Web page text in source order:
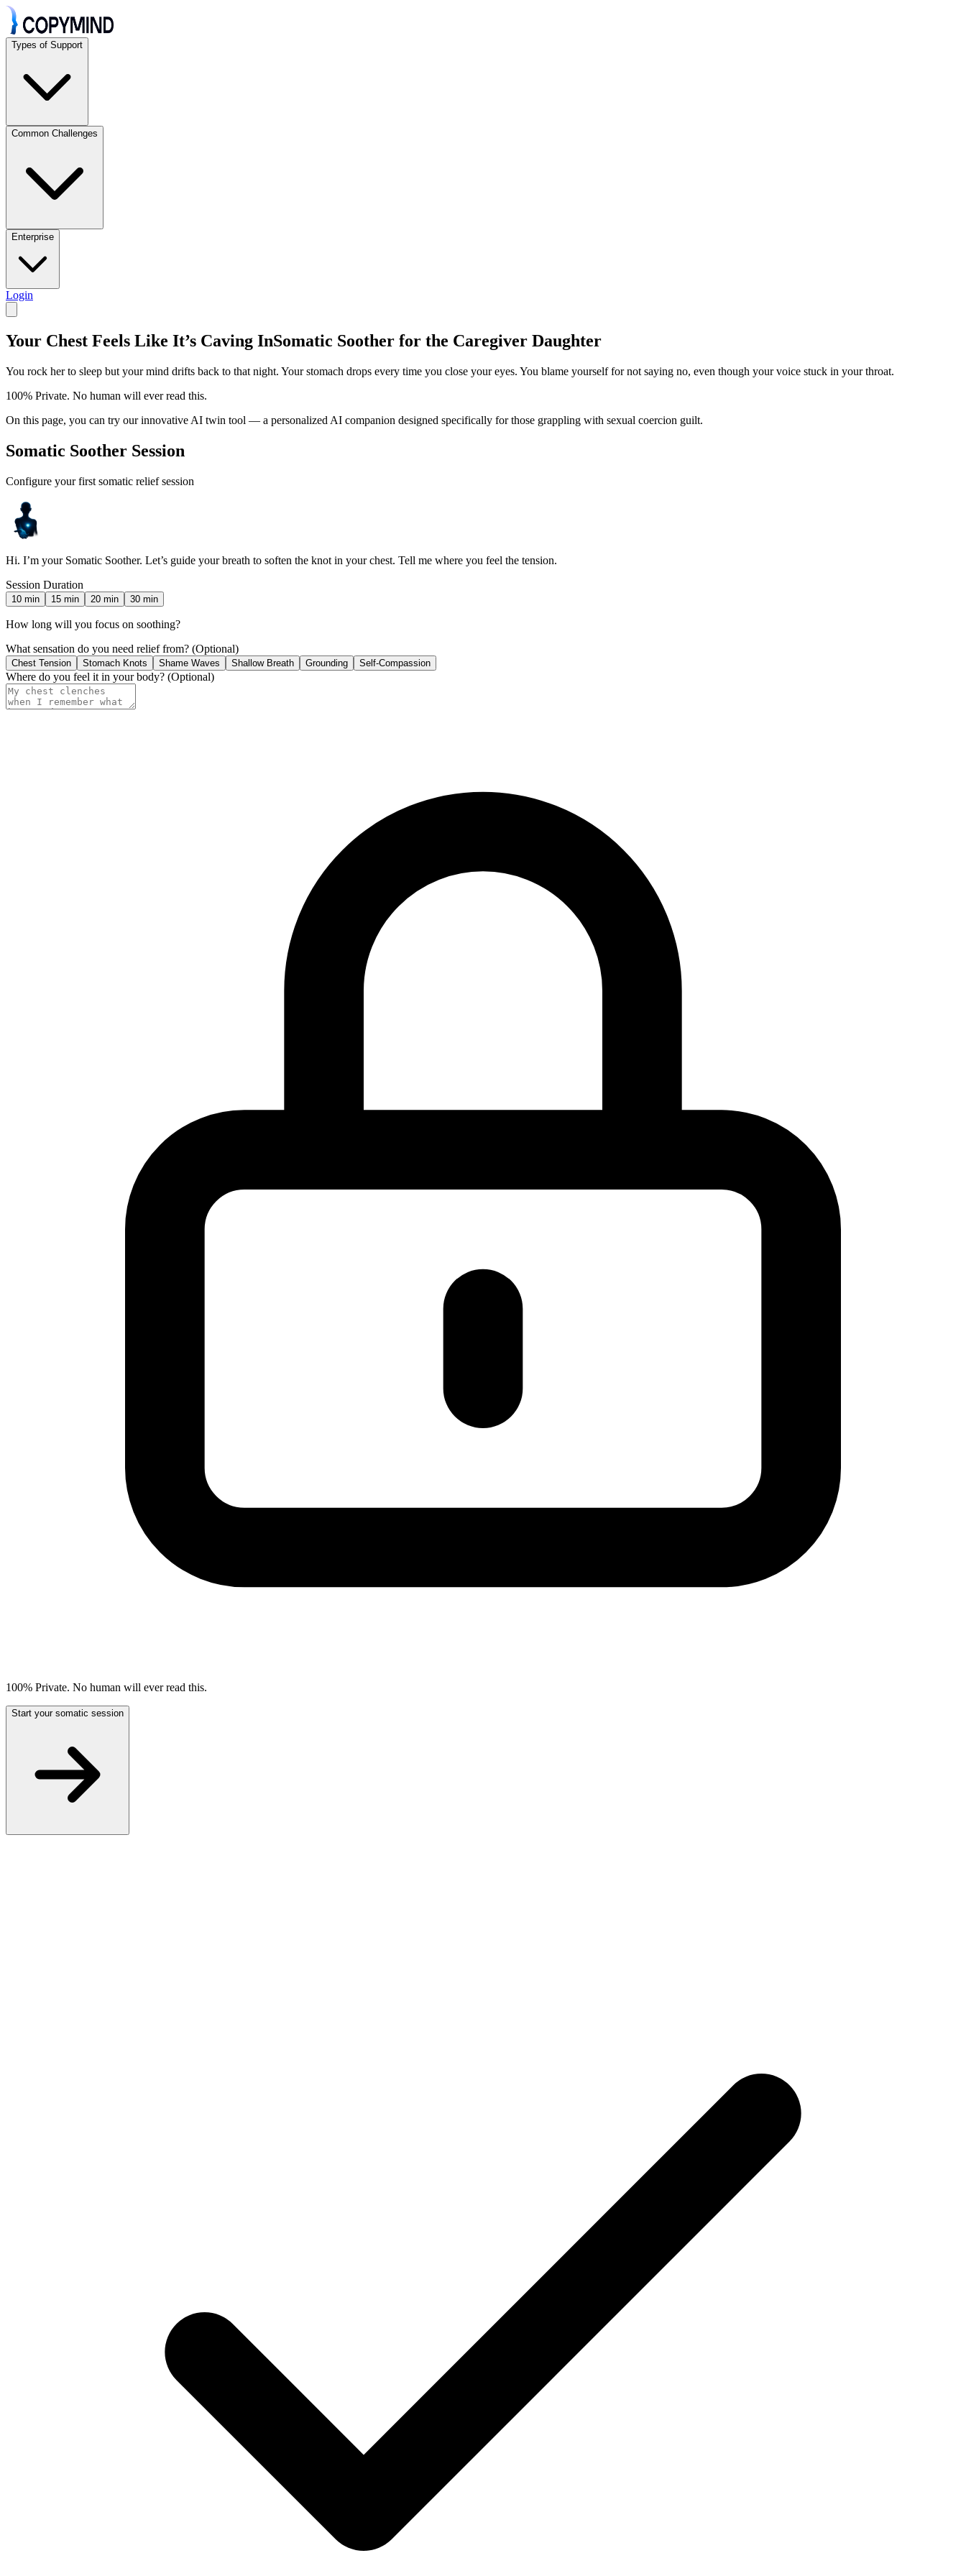
Types of Support
Common Challenges
Enterprise
Login
Your Chest Feels Like It’s Caving InSomatic Soother for the Caregiver Daughter
You rock her to sleep but your mind drifts back to that night. Your stomach drops every time you close your eyes. You blame yourself for not saying no, even though your voice stuck in your throat.
100% Private. No human will ever read this.
On this page, you can try our innovative AI twin tool — a personalized AI companion designed specifically for those grappling with sexual coercion guilt.
Somatic Soother Session
Configure your first somatic relief session
Hi. I’m your Somatic Soother. Let’s guide your breath to soften the knot in your chest. Tell me where you feel the tension.
Session Duration
10 min 15 min 20 min 30 min
How long will you focus on soothing?
What sensation do you need relief from? (Optional)
Chest Tension Stomach Knots Shame Waves Shallow Breath Grounding Self-Compassion
Where do you feel it in your body? (Optional)
100% Private. No human will ever read this.
Start your somatic session